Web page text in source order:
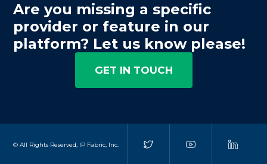
Are you missing a specific
provider or feature in our
platform? Let us know please!
GET IN TOUCH
© All Rights Reserved, IP Fabric, Inc.